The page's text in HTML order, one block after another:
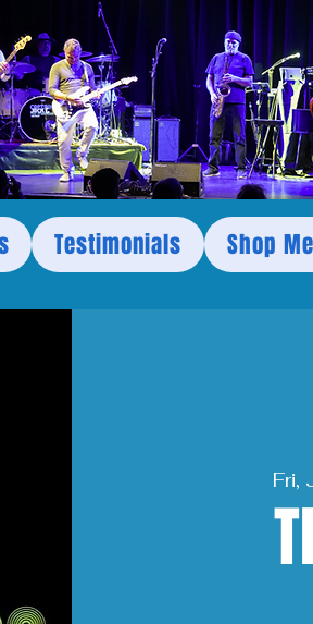
Testimonials Shop
Fri,